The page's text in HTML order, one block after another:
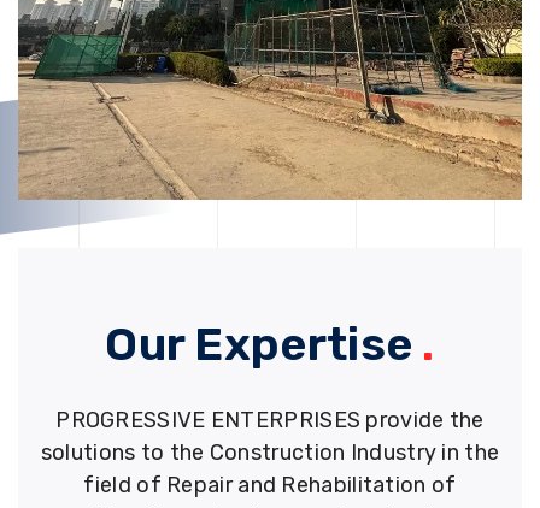
Our Expertise .
PROGRESSIVE ENTERPRISES provide the
solutions to the Construction Industry in the
field of Repair and Rehabilitation of